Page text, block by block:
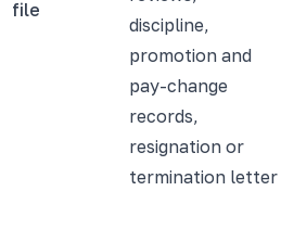
file
discipline,
promotion and
pay-change
records,
resignation or
termination letter